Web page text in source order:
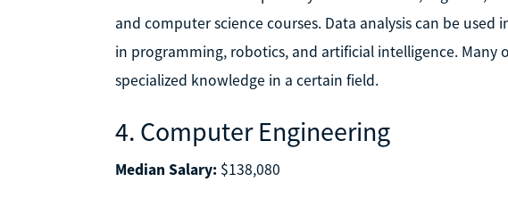
and computer science courses. Data analysis can be
in programming, robotics, and artificial intelligence. Many
specialized knowledge in a certain field.
4. Computer Engineering
Median Salary:$138,080